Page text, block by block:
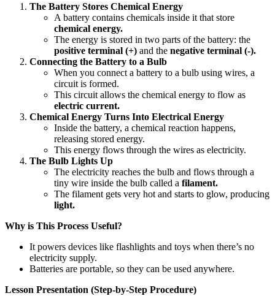
The Battery Stores Chemical Energy
A battery contains chemicals inside it that store
chemical energy.
The energy is stored in two parts of the battery: the
positive terminal (+) and the negative terminal (-).
Connecting the Battery to a Bulb
When you connect a battery to a bulb using wires, a
circuit is formed.
This circuit allows the chemical energy to flow as
electric current.
Chemical Energy Turns Into Electrical Energy
Inside the battery, a chemical reaction happens,
releasing stored energy.
This energy flows through the wires as electricity.
The Bulb Lights Up
The electricity reaches the bulb and flows through a
tiny wire inside the bulb called a filament.
The filament gets very hot and starts to glow, producing
light.
Why is This Process Useful?
It powers devices like flashlights and toys when there’s no
electricity supply.
Batteries are portable, so they can be used anywhere.
Lesson Presentation (Step-by-Step Procedure)